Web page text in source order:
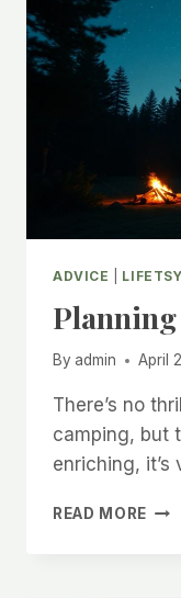
ADVICE
By admin April
There’s no
camping, but
enriching,
READ MORE